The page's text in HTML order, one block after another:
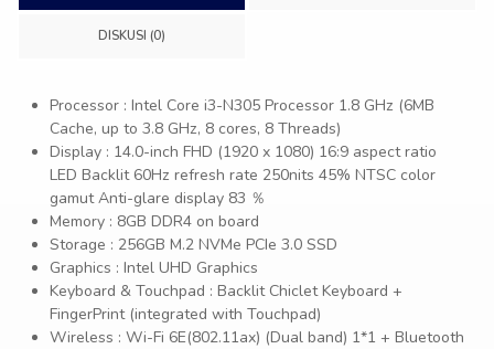
DISKUSI (0)
Processor : Intel Core i3-N305 Processor 1.8 GHz (6MB
Cache, up to 3.8 GHz, 8 cores, 8 Threads)
Display : 14.0-inch FHD (1920 x 1080) 16:9 aspect ratio
LED Backlit 60Hz refresh rate 250nits 45% NTSC color
gamut Anti-glare display 83 ％
Memory : 8GB DDR4 on board
Storage : 256GB M.2 NVMe PCIe 3.0 SSD
Graphics : Intel UHD Graphics
Keyboard & Touchpad : Backlit Chiclet Keyboard +
FingerPrint (integrated with Touchpad)
Wireless : Wi-Fi 6E(802.11ax) (Dual band) 1*1 + Bluetooth